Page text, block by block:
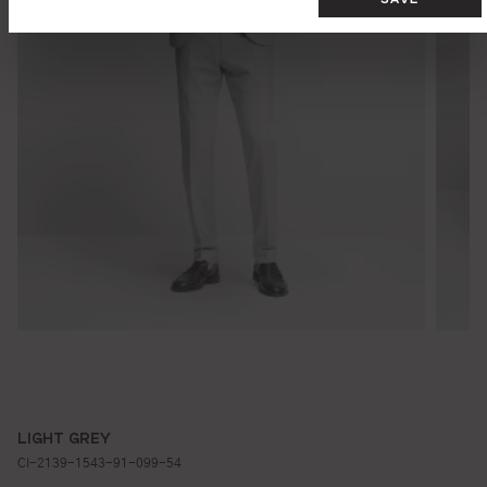
LIGHT GREY
CI-2139-1543-91-099-54